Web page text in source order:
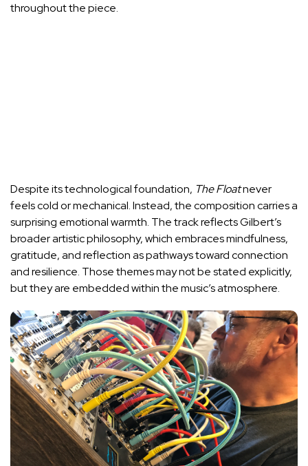
throughout the piece.
Despite its technological foundation, The Floatnever
feels cold or mechanical. Instead, the composition carries a
surprising emotional warmth. The track reflects Gilbert’s
broader artistic philosophy, which embraces mindfulness,
gratitude, and reflection as pathways toward connection
and resilience. Those themes may not be stated explicitly,
but they are embedded within the music’s atmosphere.